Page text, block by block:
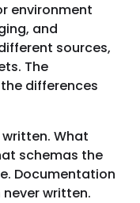
environment
and
sources,
The
differences
What
schemas the
Documentation
written.